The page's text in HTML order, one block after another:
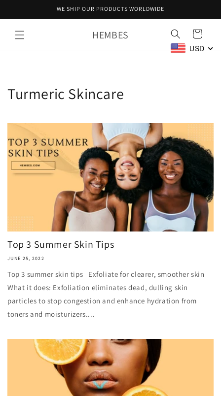
WE SHIP OUR PRODUCTS WORLDWIDE
HEMBES Cart
USD
Turmeric Skincare
Top 3 Summer Skin Tips
JUNE 25, 2022
Top 3 summer skin tips Exfoliate for clearer, smoother skin
What it does: Exfoliation eliminates dead, dulling skin
particles to stop congestion and enhance hydration from
toners and moisturizers....